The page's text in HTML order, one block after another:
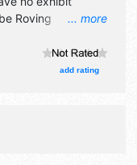
... more
Roving
add rating